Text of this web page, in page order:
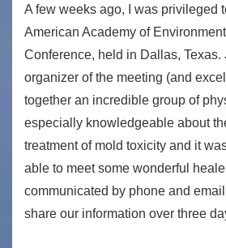
A few weeks ago, I was privileged
American Academy of
Conference, held in Dallas, Texas.
organizer of the meeting (and
together an incredible group of
especially knowledgeable about
treatment of mold toxicity and it
able to meet some wonderful
communicated by phone and
share our information over three